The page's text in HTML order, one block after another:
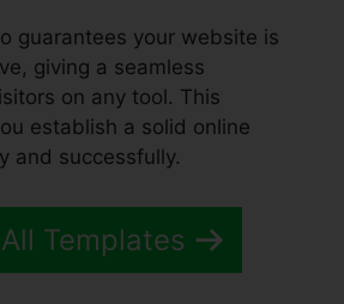
guarantees your website is
giving a seamless
on any tool. This
establish a solid online
and successfully.
Templates